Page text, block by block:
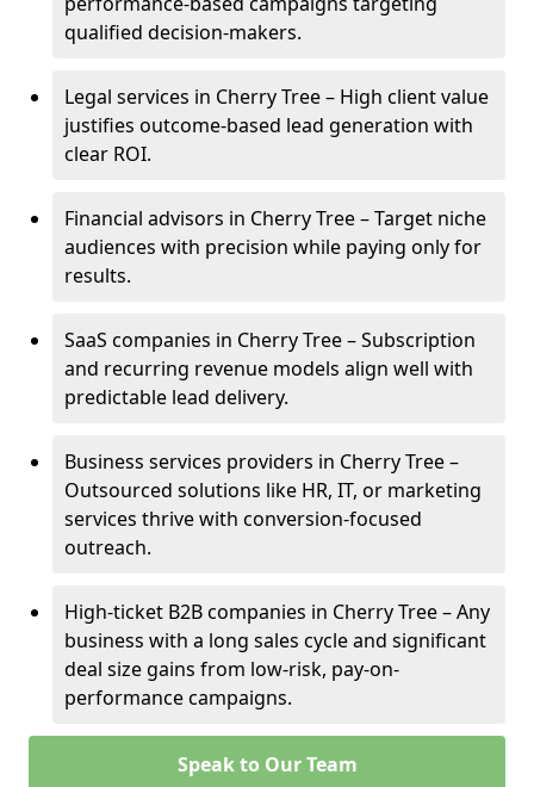
qualified decision-makers.
Legal services in Cherry Tree – High client value
justifies outcome-based lead generation with
clear ROI.
Financial advisors in Cherry Tree – Target niche
audiences with precision while paying only for
results.
SaaS companies in Cherry Tree – Subscription
and recurring revenue models align well with
predictable lead delivery.
Business services providers in Cherry Tree –
Outsourced solutions like HR, IT, or marketing
services thrive with conversion-focused
outreach.
High-ticket B2B companies in Cherry Tree – Any
business with a long sales cycle and significant
deal size gains from low-risk, pay-on-
performance campaigns.
Speak to Our Team